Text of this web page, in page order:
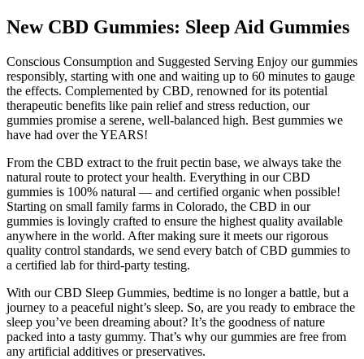
New CBD Gummies: Sleep Aid Gummies
Conscious Consumption and Suggested Serving Enjoy our gummies
responsibly, starting with one and waiting up to 60 minutes to gauge
the effects. Complemented by CBD, renowned for its potential
therapeutic benefits like pain relief and stress reduction, our
gummies promise a serene, well-balanced high. Best gummies we
have had over the YEARS!
From the CBD extract to the fruit pectin base, we always take the
natural route to protect your health. Everything in our CBD
gummies is 100% natural — and certified organic when possible!
Starting on small family farms in Colorado, the CBD in our
gummies is lovingly crafted to ensure the highest quality available
anywhere in the world. After making sure it meets our rigorous
quality control standards, we send every batch of CBD gummies to
a certified lab for third-party testing.
With our CBD Sleep Gummies, bedtime is no longer a battle, but a
journey to a peaceful night’s sleep. So, are you ready to embrace the
sleep you’ve been dreaming about? It’s the goodness of nature
packed into a tasty gummy. That’s why our gummies are free from
any artificial additives or preservatives.